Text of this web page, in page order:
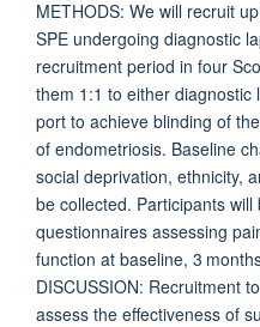
METHODS: We will recruit
SPE undergoing diagnostic
recruitment period in four
them 1:1 to either diagnostic
port to achieve blinding of
of endometriosis. Baseline
social deprivation, ethnicity,
be collected. Participants
questionnaires assessing
function at baseline, 3
DISCUSSION: Recruitment
assess the effectiveness of